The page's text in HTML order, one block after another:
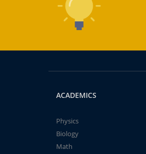
ACADEMICS
Physics
Biology
Math